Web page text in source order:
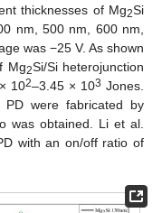
thicknesses of Mg2Si
nm, 500 nm, 600 nm,
was −25 V. As shown
Mg2Si/Si heterojunction
102–3.45 × 103 Jones.
PD were fabricated by
was obtained. Li et al.
with an on/off ratio of